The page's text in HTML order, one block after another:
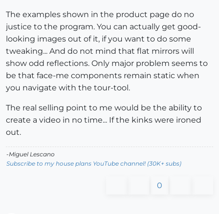
The examples shown in the product page do no
justice to the program. You can actually get good-
looking images out of it, if you want to do some
tweaking... And do not mind that flat mirrors will
show odd reflections. Only major problem seems to
be that face-me components remain static when
you navigate with the tour-tool.
The real selling point to me would be the ability to
create a video in no time... If the kinks were ironed
out.
-Miguel Lescano
Subscribe to my house plans YouTube channel! (30K+ subs)
0